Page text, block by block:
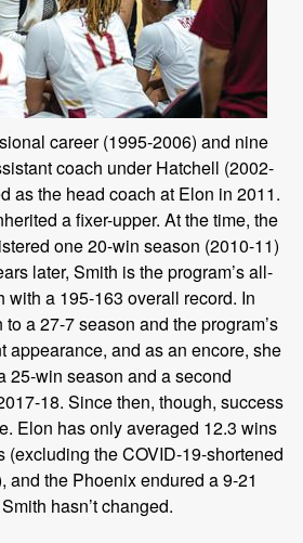
career (1995-2006) and nine
coach under Hatchell (2002-
as the head coach at Elon in 2011.
a fixer-upper. At the time, the
one 20-win season (2010-11)
later, Smith is the program’s all-
with a 195-163 overall record. In
a 27-7 season and the program’s
appearance, and as an encore, she
25-win season and a second
18. Since then, though, success
Elon has only averaged 12.3 wins
(excluding the COVID-19-shortened
and the Phoenix endured a 9-21
hasn’t changed.